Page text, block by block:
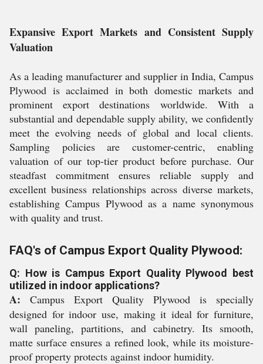
Expansive Export Markets and Consistent Supply
Valuation
As a leading manufacturer and supplier in India, Campus
Plywood is acclaimed in both domestic markets and
prominent export destinations worldwide. With a
substantial and dependable supply ability, we confidently
meet the evolving needs of global and local clients.
Sampling policies are customer-centric, enabling
valuation of our top-tier product before purchase. Our
steadfast commitment ensures reliable supply and
excellent business relationships across diverse markets,
establishing Campus Plywood as a name synonymous
with quality and trust.
FAQ's of Campus Export Quality Plywood:
Q: How is Campus Export Quality Plywood best
utilized in indoor applications?
A: Campus Export Quality Plywood is specially
designed for indoor use, making it ideal for furniture,
wall paneling, partitions, and cabinetry. Its smooth,
matte surface ensures a refined look, while its moisture-
proof property protects against indoor humidity.